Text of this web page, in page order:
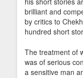
brilliant and
by critics to
hundred short
The treatment of
was of serious
a sensitive man